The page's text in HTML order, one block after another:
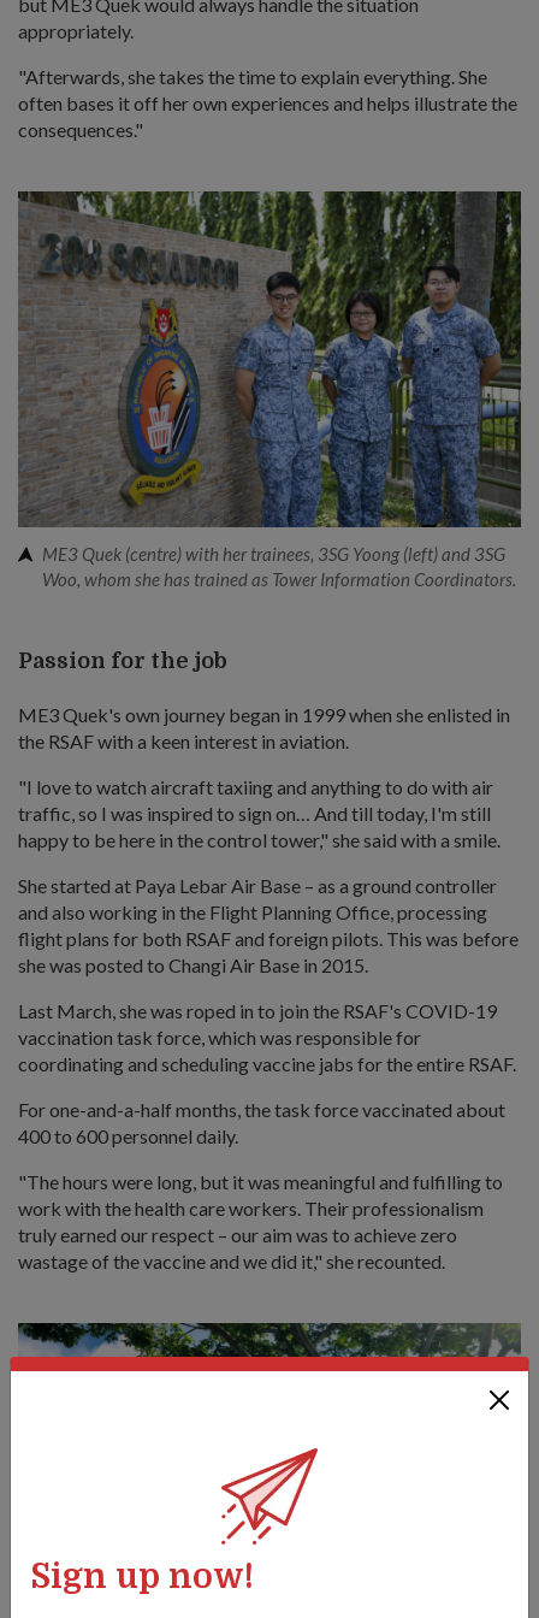
Sign up now!
appropriately.
"Afterwards, she takes the time to explain everything. She
often bases it off her own experiences and helps illustrate the
consequences."
ME3 Quek (centre) with her trainees, 3SG Yoong (left) and 3SG
Woo, whom she has trained as Tower Information Coordinators.
Passion for the job
ME3 Quek's own journey began in 1999 when she enlisted in
the RSAF with a keen interest in aviation.
"I love to watch aircraft taxiing and anything to do with air
traffic, so I was inspired to sign on… And till today, I'm still
happy to be here in the control tower," she said with a smile.
She started at Paya Lebar Air Base – as a ground controller
and also working in the Flight Planning Office, processing
flight plans for both RSAF and foreign pilots. This was before
she was posted to Changi Air Base in 2015.
Last March, she was roped in to join the RSAF's COVID-19
vaccination task force, which was responsible for
coordinating and scheduling vaccine jabs for the entire RSAF.
For one-and-a-half months, the task force vaccinated about
400 to 600 personnel daily.
"The hours were long, but it was meaningful and fulfilling to
work with the health care workers. Their professionalism
truly earned our respect – our aim was to achieve zero
wastage of the vaccine and we did it," she recounted.